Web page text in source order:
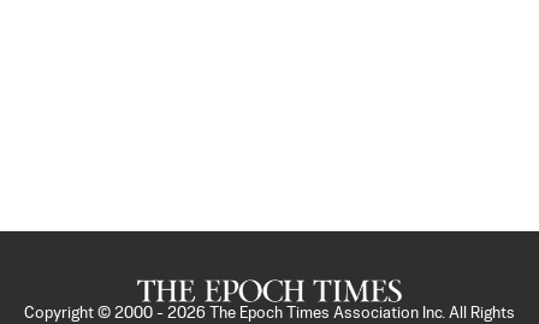
Copyright © 2000 - 2026 The Epoch Times Association Inc. All Rights